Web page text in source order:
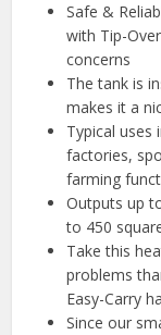
Safe &
with Tip-
concerns
The tank is
makes it a
Typical uses
factories,
farming
Outputs up
to 450
Take this
problems
Easy-Carry
Since our